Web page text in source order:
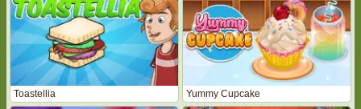
Toastellia Yummy Cupcake